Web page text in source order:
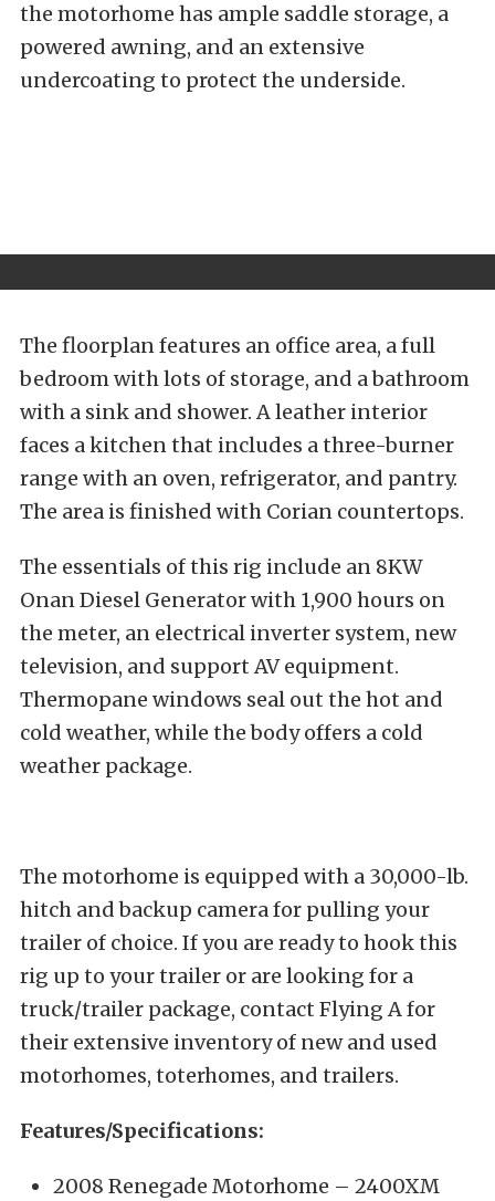
the motorhome has ample saddle storage, a
powered awning, and an extensive
undercoating to protect the underside.
The floorplan features an office area, a full
bedroom with lots of storage, and a bathroom
with a sink and shower. A leather interior
faces a kitchen that includes a three-burner
range with an oven, refrigerator, and pantry.
The area is finished with Corian countertops.
The essentials of this rig include an 8KW
Onan Diesel Generator with 1,900 hours on
the meter, an electrical inverter system, new
television, and support AV equipment.
Thermopane windows seal out the hot and
cold weather, while the body offers a cold
weather package.
The motorhome is equipped with a 30,000-lb.
hitch and backup camera for pulling your
trailer of choice. If you are ready to hook this
rig up to your trailer or are looking for a
truck/trailer package, contact Flying A for
their extensive inventory of new and used
motorhomes, toterhomes, and trailers.
Features/Specifications:
2008 Renegade Motorhome – 2400XM